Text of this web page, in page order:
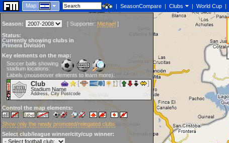
Map: | SeasonCompare | Clubs | World Cup |
Season: [ Supporter: Michael ]
Status:
Currently showing clubs in
Primera División
Key elements on the map:
Soccer balls showing
stadium locations:
Labels (mouseover elements to learn more):
Club
Stadium Name
Address, City Postcode
Control the map elements:
Show only the newly promoted/relegated clubs
Select club/league winner/city/cup winner: